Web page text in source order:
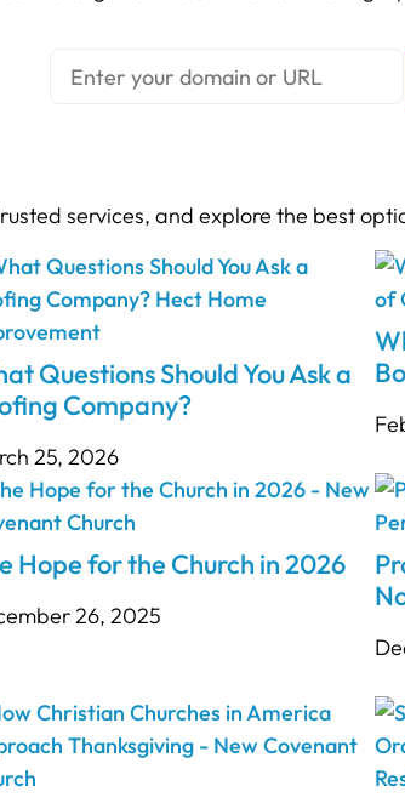
services, and explore the best
Questions Should You Ask a
Company?
25, 2026
Hope for the Church in 2026
26, 2025